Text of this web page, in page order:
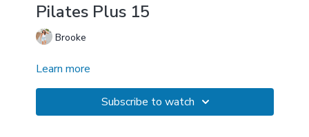
Pilates Plus 15
Brooke
Learn more
Subscribe to watch